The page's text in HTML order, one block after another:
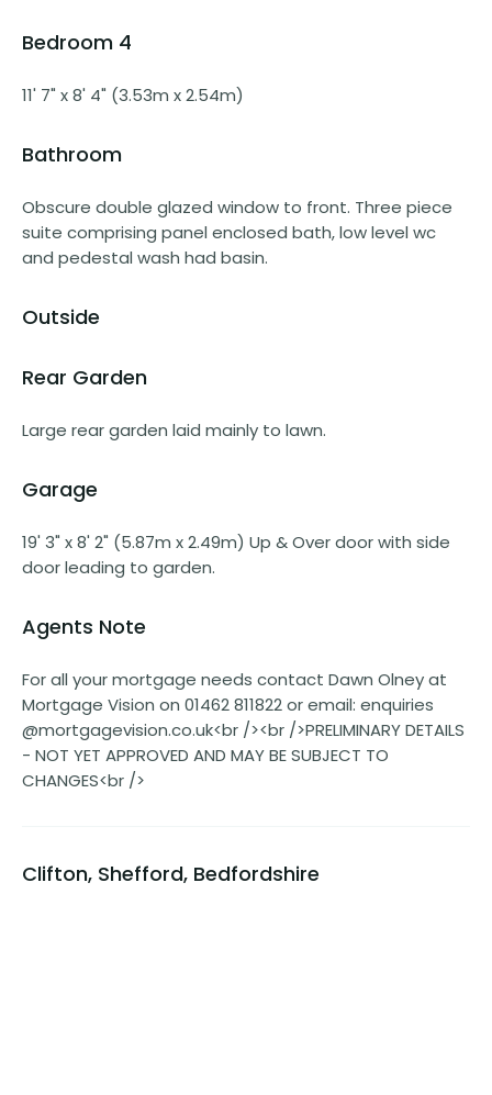
Bedroom 4
11' 7" x 8' 4" (3.53m x 2.54m)
Bathroom
Obscure double glazed window to front. Three piece
suite comprising panel enclosed bath, low level wc
and pedestal wash had basin.
Outside
Rear Garden
Large rear garden laid mainly to lawn.
Garage
19' 3" x 8' 2" (5.87m x 2.49m) Up & Over door with side
door leading to garden.
Agents Note
For all your mortgage needs contact Dawn Olney at
Mortgage Vision on 01462 811822 or email: enquiries
@mortgagevision.co.uk<br /><br />PRELIMINARY DETAILS
- NOT YET APPROVED AND MAY BE SUBJECT TO
CHANGES<br />
Clifton, Shefford, Bedfordshire